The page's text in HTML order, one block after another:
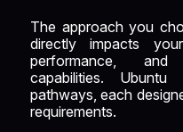
The approach you
directly impacts
performance, and
capabilities.
pathways, each
requirements.